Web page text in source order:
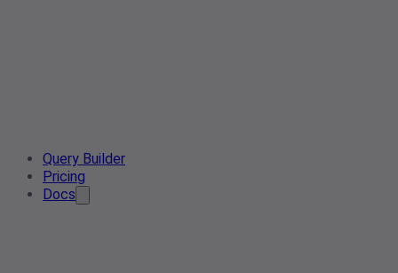
Query Builder
Pricing
Docs